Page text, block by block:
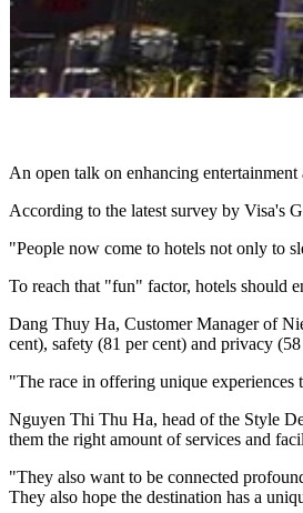
An open talk on enhancing
According to the latest survey by Visa's
"People now come to hotels not only to
To reach that "fun" factor, hotels should
Dang Thuy Ha, Customer Manager of
cent), safety (81 per cent) and privacy
"The race in offering unique
Nguyen Thi Thu Ha, head of the Style
them the right amount of services and
"They also want to be connected
They also hope the destination has a